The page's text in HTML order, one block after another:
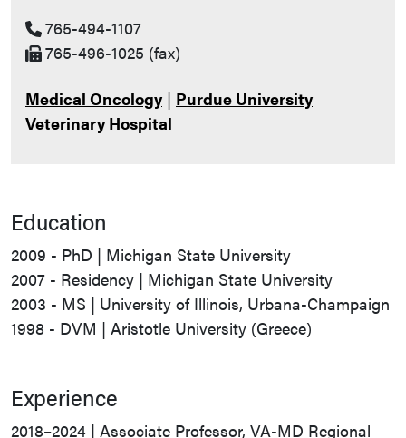
765-494-1107
765-496-1025 (fax)
Medical Oncology | Purdue University
Veterinary Hospital
Education
2009 - PhD | Michigan State University
2007 - Residency | Michigan State University
2003 - MS | University of Illinois, Urbana-Champaign
1998 - DVM | Aristotle University (Greece)
Experience
2018–2024 | Associate Professor, VA-MD Regional